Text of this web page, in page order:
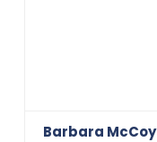
Barbara McCoy